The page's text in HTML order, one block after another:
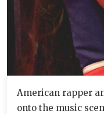
American rapper
onto the music